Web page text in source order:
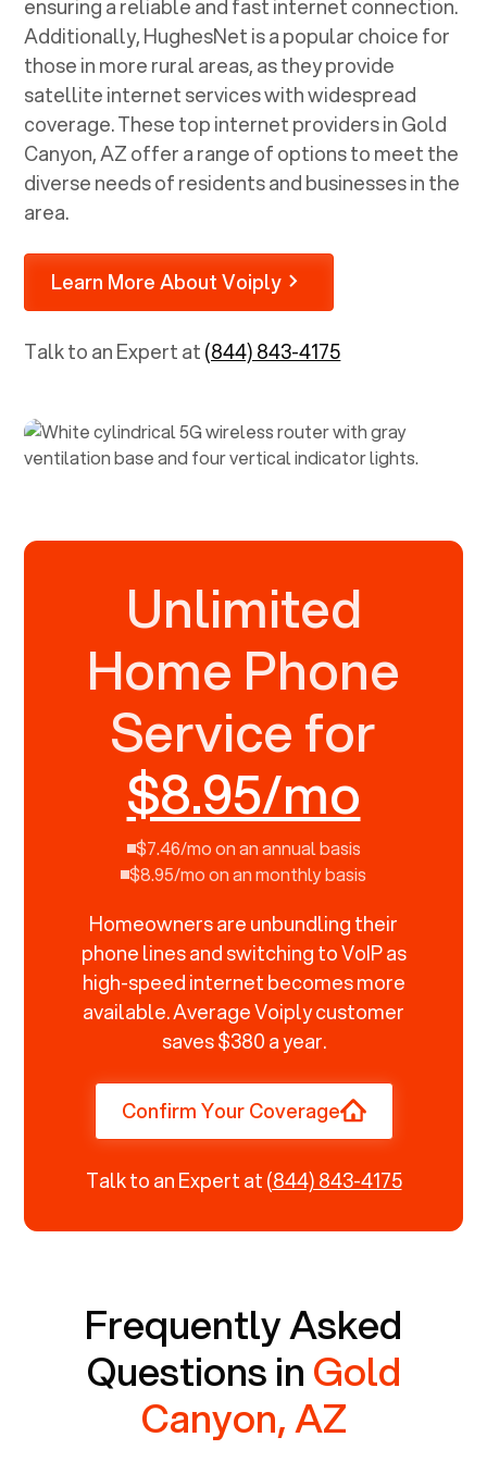
ensuring a reliable and fast internet connection.
Additionally, HughesNet is a popular choice for
those in more rural areas, as they provide
satellite internet services with widespread
coverage. These top internet providers inGold
Canyon, AZoffer a range of options to meet the
diverse needs of residents and businesses in the
area.
Learn More About Voiply
Talk to an Expert at(844) 843-4175
Unlimited
Home Phone
Service for
$8.95/mo
$7.46/mo on an annual basis
$8.95/mo on an monthly basis
Homeowners are unbundling their
phone lines and switching to VoIP as
high-speed internet becomes more
available. Average Voiply customer
saves $380 a year.
Confirm Your Coverage
Talk to an Expert at(844) 843-4175
Frequently Asked
Questions inGold
Canyon, AZ